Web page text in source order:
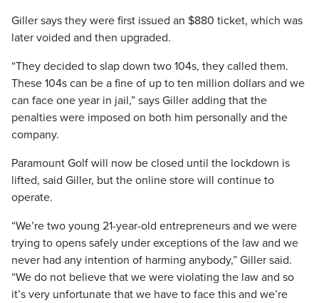
Giller says they were first issued an $880 ticket, which was
later voided and then upgraded.
“They decided to slap down two 104s, they called them.
These 104s can be a fine of up to ten million dollars and we
can face one year in jail,” says Giller adding that the
penalties were imposed on both him personally and the
company.
Paramount Golf will now be closed until the lockdown is
lifted, said Giller, but the online store will continue to
operate.
“We’re two young 21-year-old entrepreneurs and we were
trying to opens safely under exceptions of the law and we
never had any intention of harming anybody,” Giller said.
“We do not believe that we were violating the law and so
it’s very unfortunate that we have to face this and we’re